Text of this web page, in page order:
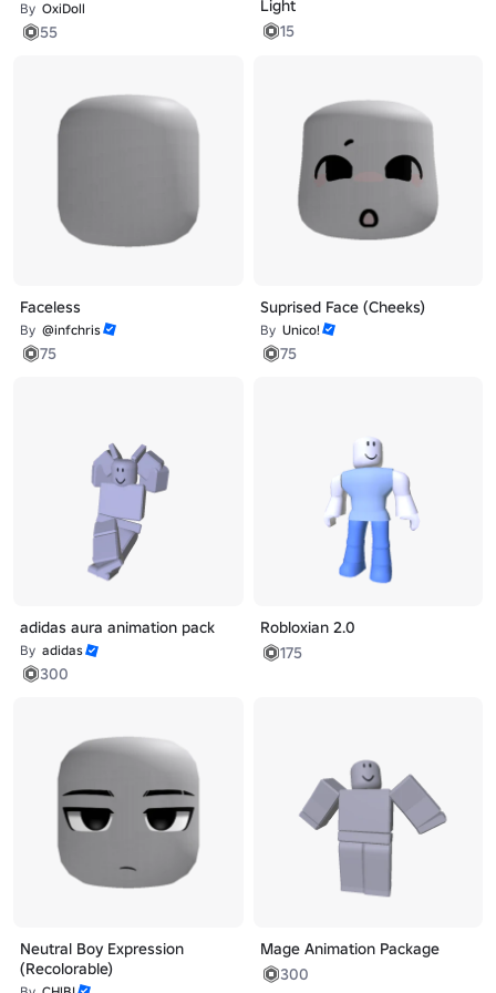
By OxiDoll
55
Light
15
Faceless
By @infchris
75
Suprised Face (Cheeks)
By Unico!
75
adidas aura animation pack
By adidas
300
Robloxian 2.0
175
Neutral Boy Expression
(Recolorable)
Mage Animation Package
300